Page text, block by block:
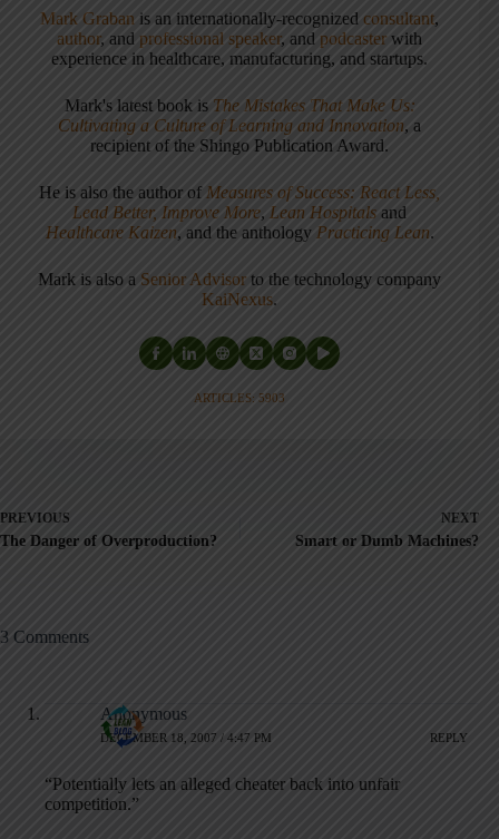
Mark Graban is an internationally-recognizedconsultant,
author, andprofessional speaker, and podcaster with
experience in healthcare, manufacturing, and startups.
Mark's latest book is The Mistakes That Make Us:
Cultivating a Culture of Learning and Innovation, a
recipient of the Shingo Publication Award.
He is also the author of Measures of Success: React Less,
Lead Better, Improve More, Lean Hospitals and
Healthcare Kaizen, and the anthology Practicing Lean.
Mark is also a Senior Advisor to the technology company
KaiNexus.
ARTICLES: 5903
PREVIOUS
The Danger of Overproduction?
NEXT
Smart or Dumb Machines?
3 Comments
Anonymous
DECEMBER 18, 2007 / 4:47 PM REPLY
“Potentially lets an alleged cheater back into unfair
competition.”